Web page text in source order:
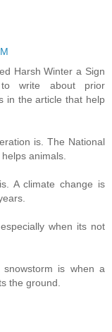
Harsh Winter a Sign
write about prior
in the article that help
is. The National
animals.
A climate change is
when its not
is when a
the ground.